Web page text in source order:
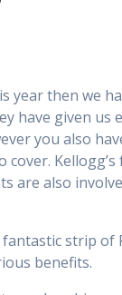
then we
have given
you also
are also
strip of
benefits.